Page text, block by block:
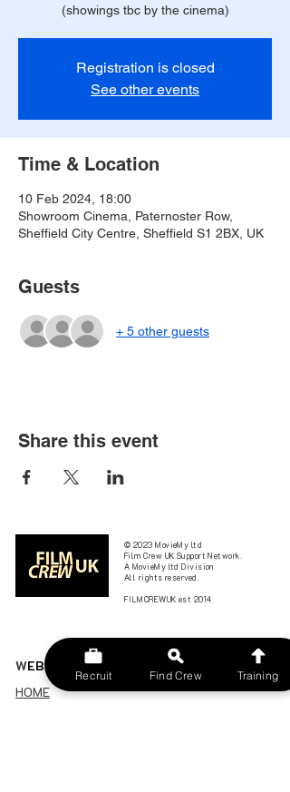
(showings tbc by the cinema)
Registration is closed
See other events
Time & Location
10 Feb 2024, 18:00
Showroom Cinema, Paternoster Row,
Sheffield City Centre, Sheffield S1 2BX, UK
Guests
+ 5 other guests
Share this event
© 2023 MovieMy ltd
Film Crew UK Support Network.
A MovieMy ltd Division
All rights reserved.
FILMCREWUK est 2014
WEBSITE
HOME
Recruit Find Crew Training